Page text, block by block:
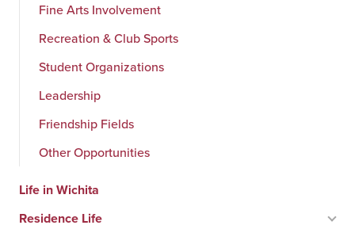
Fine Arts Involvement
Recreation & Club Sports
Student Organizations
Leadership
Friendship Fields
Other Opportunities
Life in Wichita
Residence Life